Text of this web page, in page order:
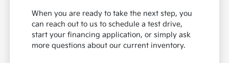
When you are ready to take the next step, you
can reach out to us to schedule a test drive,
start your financing application, or simply ask
more questions about our current inventory.